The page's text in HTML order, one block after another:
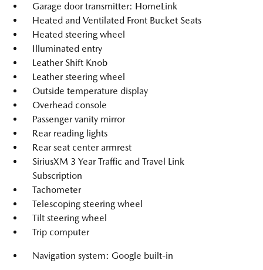
Garage door transmitter: HomeLink
Heated and Ventilated Front Bucket Seats
Heated steering wheel
Illuminated entry
Leather Shift Knob
Leather steering wheel
Outside temperature display
Overhead console
Passenger vanity mirror
Rear reading lights
Rear seat center armrest
SiriusXM 3 Year Traffic and Travel Link
Subscription
Tachometer
Telescoping steering wheel
Tilt steering wheel
Trip computer
Navigation system: Google built-in